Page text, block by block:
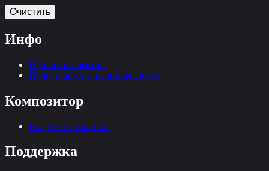
Очистить
Инфо
Публичная оферта
Политика конфиденциальности
Композитор
Владимир Такинов
Поддержка